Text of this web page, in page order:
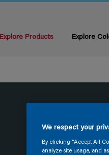
Explore Products Explore
We respect your
By clicking “Accept All
analyze site usage, and